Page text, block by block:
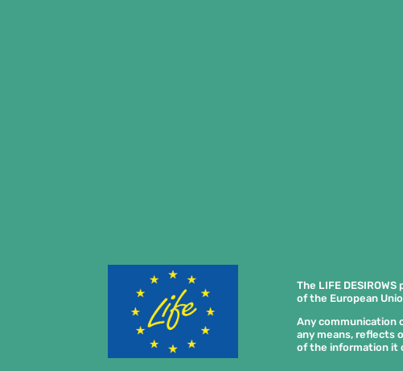
The LIFE
of the European
Any communication
any means, reflects
of the information it